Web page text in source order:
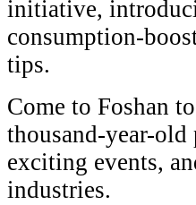
initiative,
consumption-
tips.
Come to Foshan
thousand-year-
exciting events,
industries.